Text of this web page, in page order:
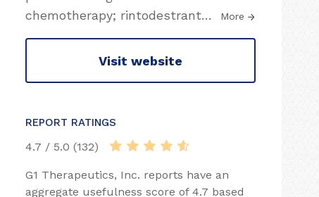
chemotherapy; rintodestrant… More
Visit website
REPORT RATINGS
4.7 / 5.0 (132)
G1 Therapeutics, Inc. reports have an
aggregate usefulness score of 4.7 based